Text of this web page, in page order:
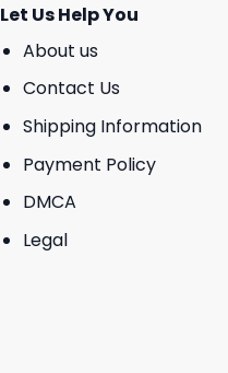
Let Us Help You
About us
Contact Us
Shipping Information
Payment Policy
DMCA
Legal